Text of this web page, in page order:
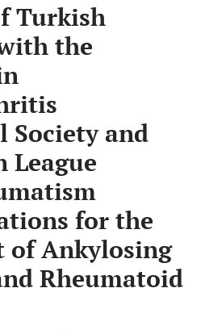
Turkish
the
and
League
for the
of Ankylosing
Rheumatoid